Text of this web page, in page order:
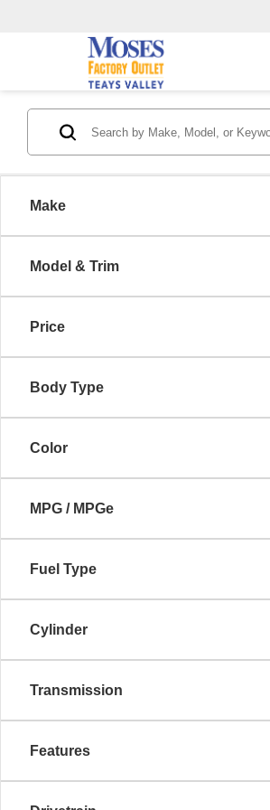
Make
Model & Trim
Price
Body Type
Color
MPG / MPGe
Fuel Type
Cylinder
Transmission
Features